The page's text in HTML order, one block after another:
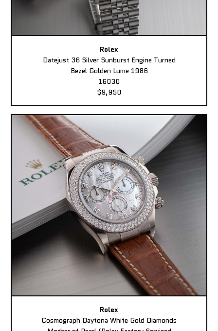
Rolex
Datejust 36 Silver Sunburst Engine Turned
Bezel Golden Lume 1986
16030
$9,950
Rolex
Cosmograph Daytona White Gold Diamonds